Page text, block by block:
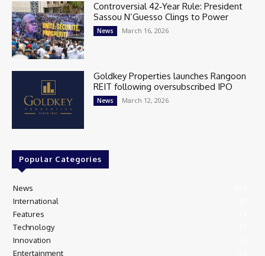
Controversial 42‑Year Rule: President
Sassou N’Guesso Clings to Power
News March 16, 2026
Goldkey Properties launches Rangoon
REIT following oversubscribed IPO
News March 12, 2026
Popular Categories
News
International
Features
Technology
Innovation
Entertainment